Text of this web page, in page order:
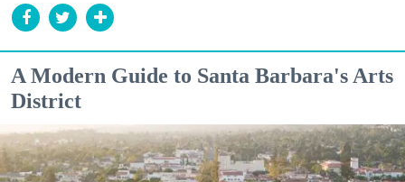
A Modern Guide to Santa Barbara's Arts
District